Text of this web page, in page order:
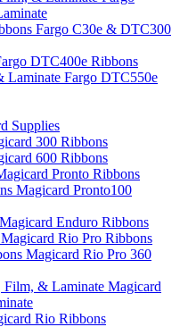
Fargo C30e & DTC300
DTC400e Ribbons
Fargo DTC550e
Supplies
300 Ribbons
600 Ribbons
Pronto Ribbons
Magicard Pronto100
Magicard Enduro Ribbons
Magicard Rio Pro Ribbons
Magicard Rio Pro 360
Magicard
Rio Ribbons